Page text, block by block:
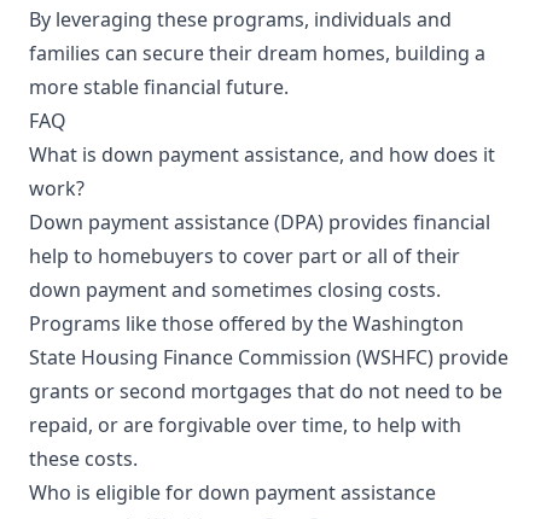
By leveraging these programs, individuals and
families can secure their dream homes, building a
more stable financial future.
FAQ
What is down payment assistance, and how does it
work?
Down payment assistance (DPA) provides financial
help to homebuyers to cover part or all of their
down payment and sometimes closing costs.
Programs like those offered by the Washington
State Housing Finance Commission (WSHFC) provide
grants or second mortgages that do not need to be
repaid, or are forgivable over time, to help with
these costs.
Who is eligible for down payment assistance